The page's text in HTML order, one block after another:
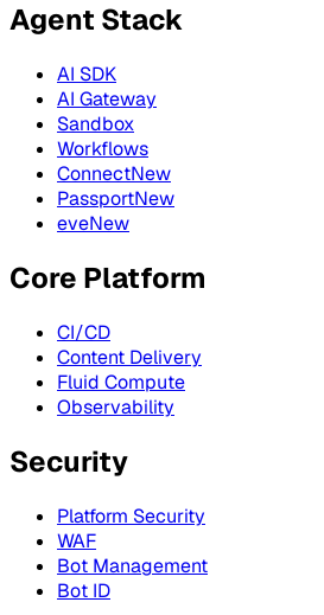
Agent Stack
AI SDK
AI Gateway
Sandbox
Workflows
ConnectNew
PassportNew
eveNew
Core Platform
CI/CD
Content Delivery
Fluid Compute
Observability
Security
Platform Security
WAF
Bot Management
Bot ID